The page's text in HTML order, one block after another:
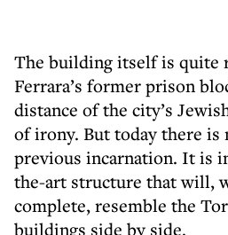
The building itself is quite
Ferrara’s former prison
distance of the city’s
of irony. But today there is
previous incarnation. It is
the-art structure that will,
complete, resemble the
buildings side by side.